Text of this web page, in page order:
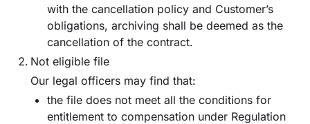
with the cancellation policy and Customer’s
obligations, archiving shall be deemed as the
cancellation of the contract.
Not eligible file
Our legal officers may find that:
the file does not meet all the conditions for
entitlement to compensation under Regulation